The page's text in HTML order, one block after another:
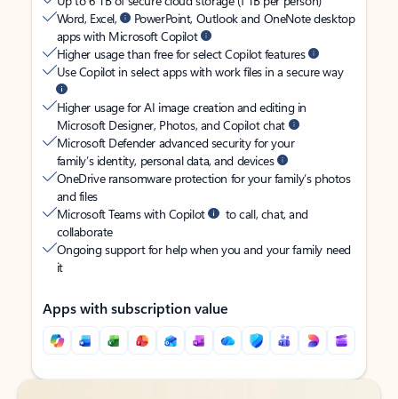
Word, Excel,
PowerPoint, Outlook and OneNote desktop
apps with Microsoft Copilot
Higher usage than free for select Copilot features
Use Copilot in select apps with work files in a secure way
Higher usage for AI image creation and editing in
Microsoft Designer, Photos, and Copilot chat
Microsoft Defender advanced security for your
family’s identity, personal data, and devices
OneDrive ransomware protection for your family’s photos
and files
Microsoft Teams with Copilot
to call, chat, and
collaborate
Ongoing support for help when you and your family need
it
Apps with subscription value
Back to tabs
Back to tabs